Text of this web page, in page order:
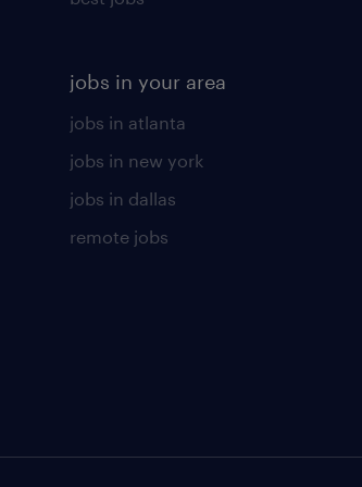
jobs in your area
jobs in atlanta
jobs in new york
jobs in dallas
remote jobs